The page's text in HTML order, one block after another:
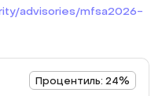
advisories/mfsa2026-
Процентиль: 24%